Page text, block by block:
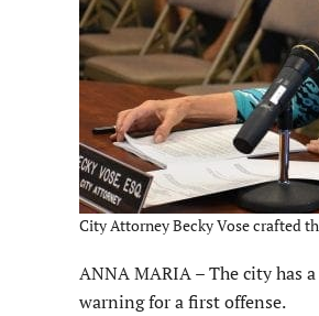
City Attorney Becky Vose crafted
ANNA MARIA – The city has
warning for a first offense.